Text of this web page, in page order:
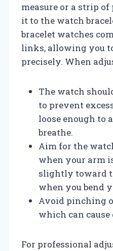
measure or a strip of
it to the watch
bracelet watches
links, allowing you
precisely. When
The watch
to prevent
loose enough to
breathe.
Aim for the
when your arm
slightly toward
when you bend
Avoid pinching
which can
For professional